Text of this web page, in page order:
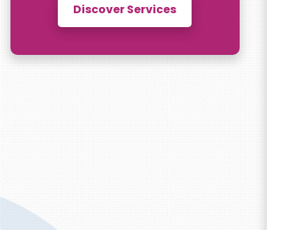
Discover Services